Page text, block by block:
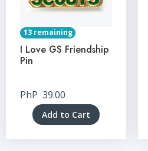
13 remaining
I Love GS Friendship
Pin
PhP 39.00
Add to Cart